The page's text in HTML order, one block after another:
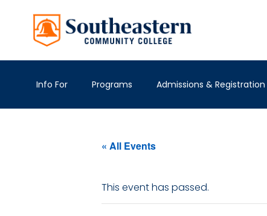
Info For Programs Admissions & Registration
« All Events
This event has passed.